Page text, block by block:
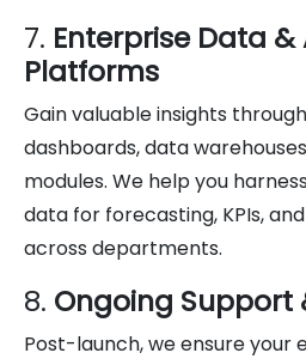
7. Enterprise Data
Platforms
Gain valuable insights
dashboards, data
modules. We help you
data for forecasting, KPIs,
across departments.
8. Ongoing Support
Post-launch, we ensure your